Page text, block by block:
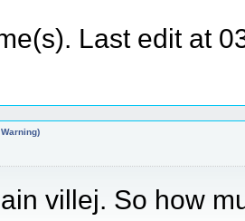
Last edit at
villej. So how